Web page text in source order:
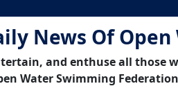
News Of
and enthuse all those
Water Swimming